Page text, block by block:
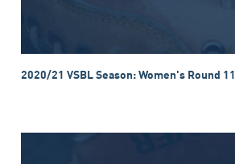
2020/21 VSBL Season: Women's Round 11